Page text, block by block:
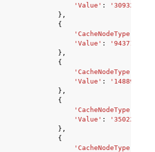
'Value' : '309329920'
},
{
'CacheNodeType'
'Value' : '94371840'
},
{
'CacheNodeType'
'Value' :
},
{
'CacheNodeType'
'Value' :
},
{
'CacheNodeType'